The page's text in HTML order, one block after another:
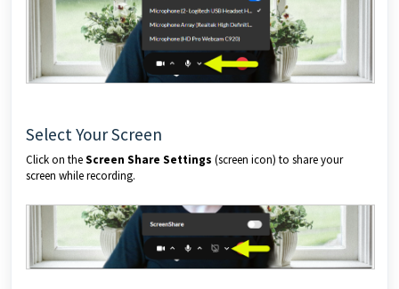
Select Your Screen
Click on theScreen Share Settings (screen icon) to share your
screen while recording.